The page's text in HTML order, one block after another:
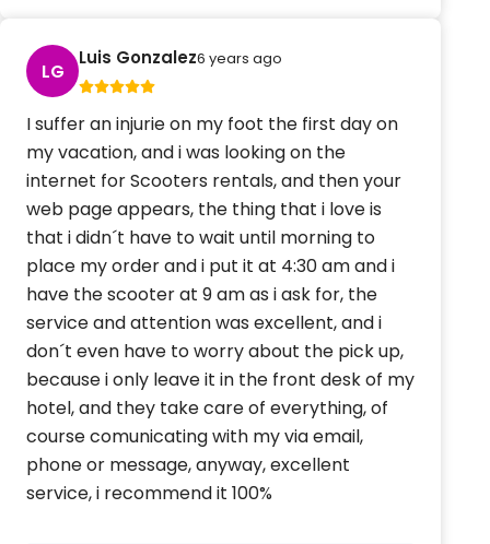
LG
Luis Gonzalez6 years ago
I suffer an injurie on my foot the first day on
my vacation, and i was looking on the
internet for Scooters rentals, and then your
web page appears, the thing that i love is
that i didn´t have to wait until morning to
place my order and i put it at 4:30 am and i
have the scooter at 9 am as i ask for, the
service and attention was excellent, and i
don´t even have to worry about the pick up,
because i only leave it in the front desk of my
hotel, and they take care of everything, of
course comunicating with my via email,
phone or message, anyway, excellent
service, i recommend it 100%